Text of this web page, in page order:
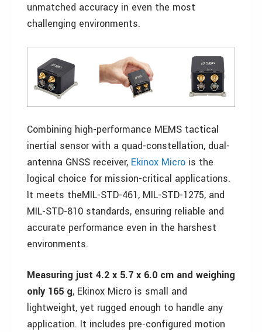
unmatched accuracy in even the most
challenging environments.
Combining high-performance MEMS tactical
inertial sensor with a quad-constellation, dual-
antenna GNSS receiver, Ekinox Micro is the
logical choice for mission-critical applications.
It meets theMIL-STD-461, MIL-STD-1275, and
MIL-STD-810 standards, ensuring reliable and
accurate performance even in the harshest
environments.
Measuring just 4.2 x 5.7 x 6.0 cm and weighing
only 165 g, Ekinox Micro is small and
lightweight, yet rugged enough to handle any
application. It includes pre-configured motion